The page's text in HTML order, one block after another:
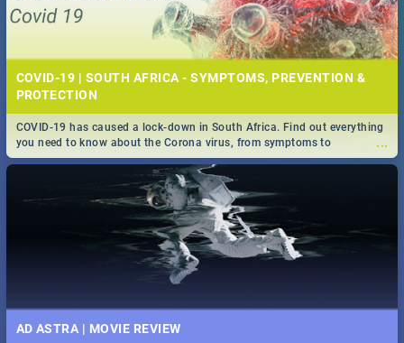
COVID-19 | SOUTH AFRICA - SYMPTOMS, PREVENTION &
PROTECTION
...
COVID-19 has caused a lock-down in South Africa. Find out everything
you need to know about the Corona virus, from symptoms to
prevention, stay in the know on the state of your nation.
AD ASTRA | MOVIE REVIEW